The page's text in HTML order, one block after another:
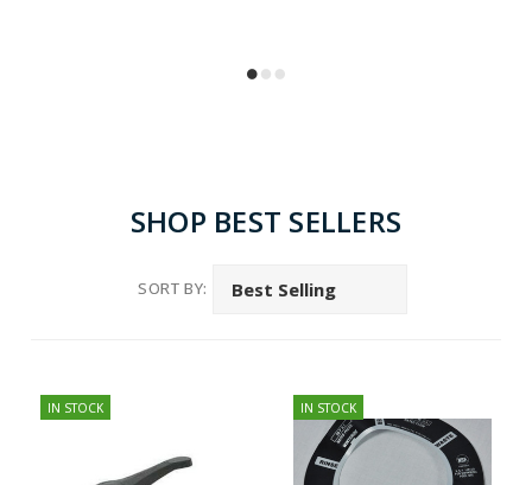
SHOP BEST SELLERS
SORT BY:
IN STOCK IN STOCK